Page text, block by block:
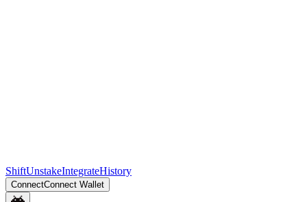
ShiftUnstakeIntegrateHistory
ConnectConnect Wallet